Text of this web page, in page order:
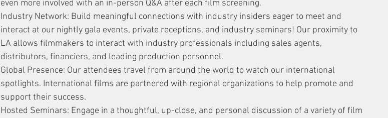
even more involved with an in-person Q&A after each film screening.
Industry Network: Build meaningful connections with industry insiders eager to meet and
interact at our nightly gala events, private receptions, and industry seminars! Our proximity to
LA allows filmmakers to interact with industry professionals including sales agents,
distributors, financiers, and leading production personnel.
Global Presence: Our attendees travel from around the world to watch our international
spotlights. International films are partnered with regional organizations to help promote and
support their success.
Hosted Seminars: Engage in a thoughtful, up-close, and personal discussion of a variety of film